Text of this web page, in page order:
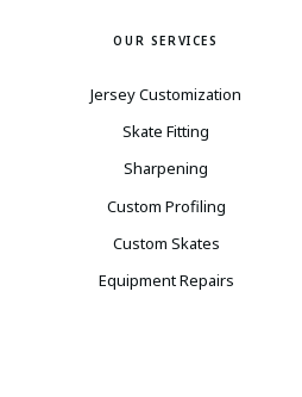
OUR SERVICES
Jersey Customization
Skate Fitting
Sharpening
Custom Profiling
Custom Skates
Equipment Repairs